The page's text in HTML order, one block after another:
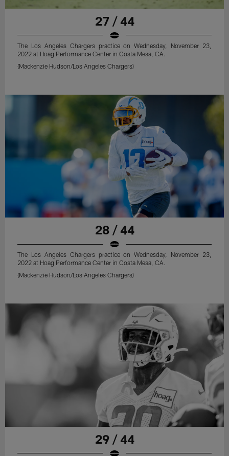
27 / 44
The Los Angeles Chargers practice on Wednesday, November 23,
2022 at Hoag Performance Center in Costa Mesa, CA.
(Mackenzie Hudson/Los Angeles Chargers)
28 / 44
The Los Angeles Chargers practice on Wednesday, November 23,
2022 at Hoag Performance Center in Costa Mesa, CA.
(Mackenzie Hudson/Los Angeles Chargers)
29 / 44